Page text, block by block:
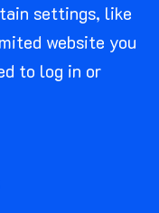
settings, like
website you
to log in or